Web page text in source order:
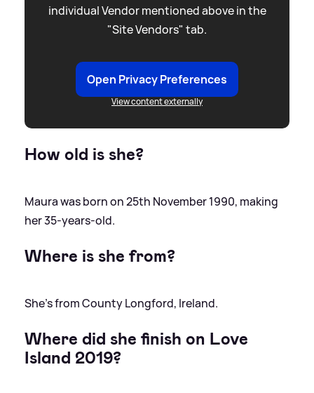
individual Vendor mentioned above in the
"Site Vendors" tab.
Open Privacy Preferences
View content externally
How old is she?
Maura was born on 25th November 1990, making
her 35-years-old.
Where is she from?
She's from County Longford, Ireland.
Where did she finish on Love
Island 2019?